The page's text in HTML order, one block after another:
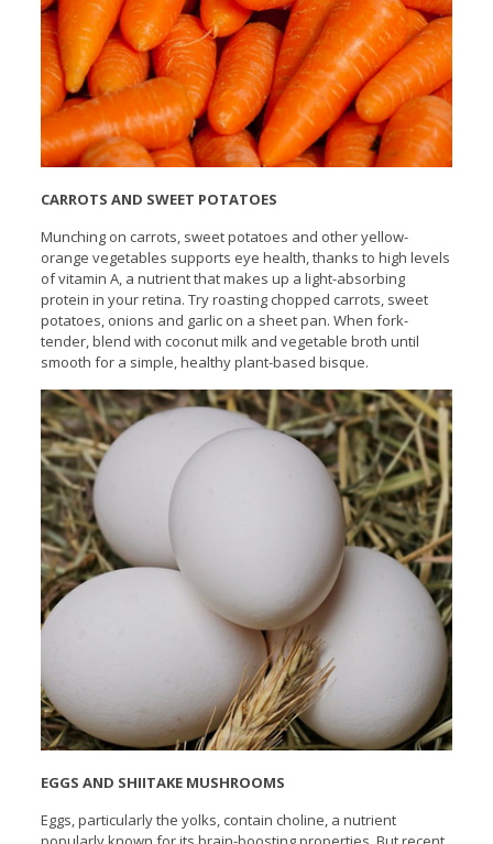
CARROTS AND SWEET POTATOES
Munching on carrots, sweet potatoes and other yellow-
orange vegetables supports eye health, thanks to high levels
of vitamin A, a nutrient that makes up a light-absorbing
protein in your retina. Try roasting chopped carrots, sweet
potatoes, onions and garlic on a sheet pan. When fork-
tender, blend with coconut milk and vegetable broth until
smooth for a simple, healthy plant-based bisque.
EGGS AND SHIITAKE MUSHROOMS
Eggs, particularly the yolks, contain choline, a nutrient